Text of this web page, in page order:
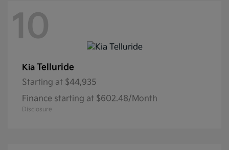
10
Kia Telluride
Starting at $44,935
Finance starting at $602.48/Month
Disclosure